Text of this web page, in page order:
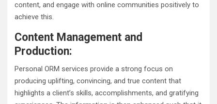
content, and engage with online communities positively to
achieve this.
Content Management and
Production:
Personal ORM services provide a strong focus on
producing uplifting, convincing, and true content that
highlights a client’s skills, accomplishments, and gratifying